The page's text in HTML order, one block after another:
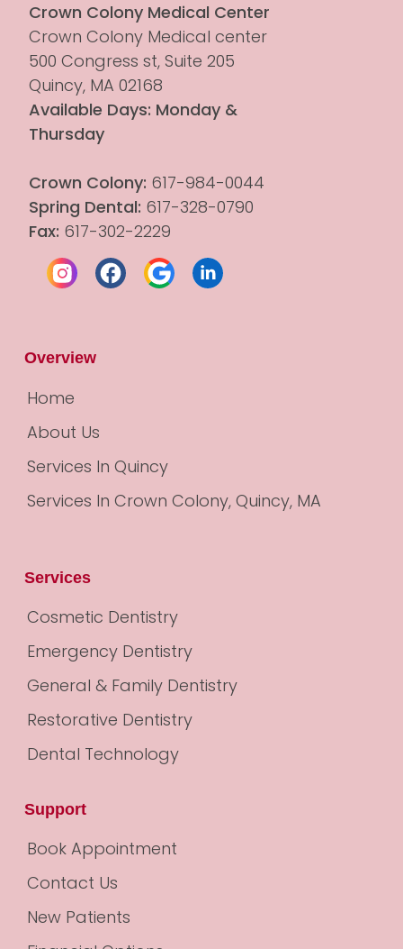
Crown Colony Medical Center
Crown Colony Medical center
500 Congress st, Suite 205
Quincy, MA 02168
Available Days: Monday &
Thursday
Crown Colony: 617-984-0044
Spring Dental: 617-328-0790
Fax: 617-302-2229
Overview
Home
About Us
Services In Quincy
Services In Crown Colony, Quincy, MA
Services
Cosmetic Dentistry
Emergency Dentistry
General & Family Dentistry
Restorative Dentistry
Dental Technology
Support
Book Appointment
Contact Us
New Patients